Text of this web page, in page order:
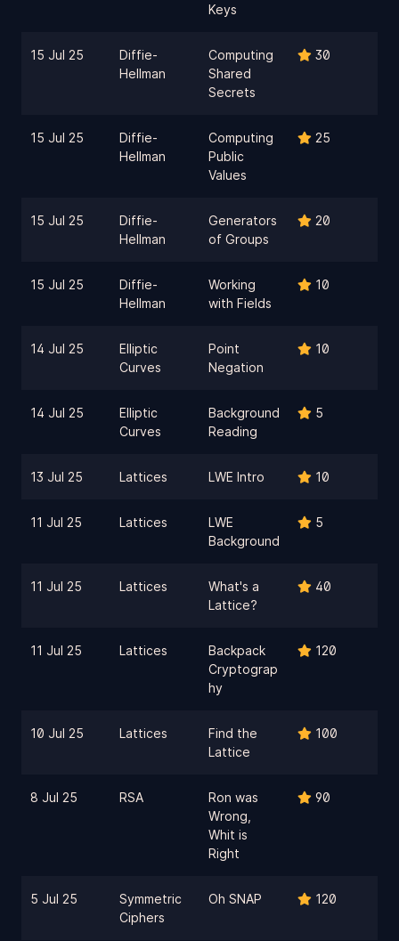
Keys
15 Jul 25
Diffie-
Hellman
Computing
Shared
Secrets
30
15 Jul 25
Diffie-
Hellman
Computing
Public
Values
25
15 Jul 25
Diffie-
Hellman
Generators
of Groups
20
15 Jul 25
Diffie-
Hellman
Working
with Fields
10
14 Jul 25
Elliptic
Curves
Point
Negation
10
14 Jul 25
Elliptic
Curves
Background
Reading
5
13 Jul 25 Lattices LWE Intro 10
11 Jul 25 Lattices
LWE
Background
5
11 Jul 25 Lattices
What's a
Lattice?
40
11 Jul 25 Lattices
Backpack
Cryptograp
hy
120
10 Jul 25 Lattices
Find the
Lattice
100
8 Jul 25 RSA
Ron was
Wrong,
Whit is
Right
90
5 Jul 25
Symmetric
Ciphers
Oh SNAP 120